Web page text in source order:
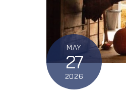
MAY
27
2026